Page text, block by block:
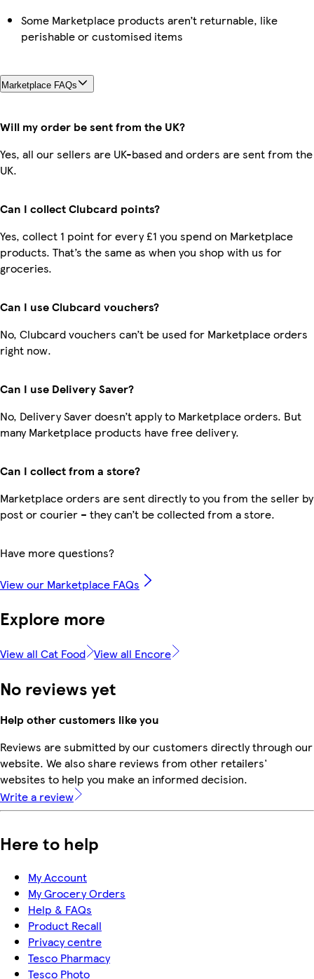
Some Marketplace products aren’t returnable, like
perishable or customised items
Marketplace FAQs
Will my order be sent from the UK?
Yes, all our sellers are UK-based and orders are sent from the
UK.
Can I collect Clubcard points?
Yes, collect 1 point for every £1 you spend on Marketplace
products. That’s the same as when you shop with us for
groceries.
Can I use Clubcard vouchers?
No, Clubcard vouchers can’t be used for Marketplace orders
right now.
Can I use Delivery Saver?
No, Delivery Saver doesn’t apply to Marketplace orders. But
many Marketplace products have free delivery.
Can I collect from a store?
Marketplace orders are sent directly to you from the seller by
post or courier – they can’t be collected from a store.
Have more questions?
View our Marketplace FAQs
Explore more
View all Cat Food View all Encore
No reviews yet
Help other customers like you
Reviews are submitted by our customers directly through our
website. We also share reviews from other retailers'
websites to help you make an informed decision.
Write a review
Here to help
My Account
My Grocery Orders
Help & FAQs
Product Recall
Privacy centre
Tesco Pharmacy
Tesco Photo